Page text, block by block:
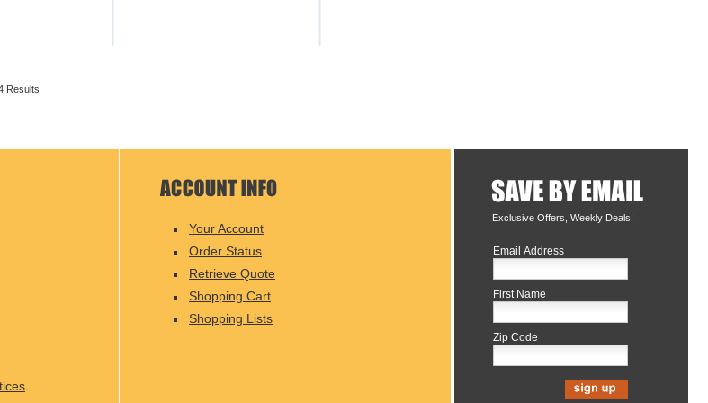
Results
Exclusive Offers, Weekly Deals!
Email Address
First Name
Zip Code
Your Account
Order Status
Retrieve Quote
Shopping Cart
Shopping Lists